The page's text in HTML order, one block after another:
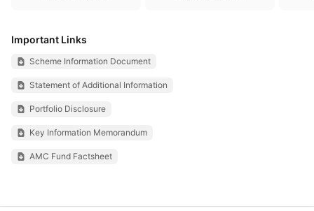
Important Links
Scheme Information Document
Statement of Additional Information
Portfolio Disclosure
Key Information Memorandum
AMC Fund Factsheet